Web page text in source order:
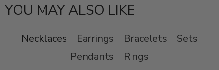
YOU MAY ALSO LIKE
Necklaces Earrings Bracelets
Sets
Pendants
Rings